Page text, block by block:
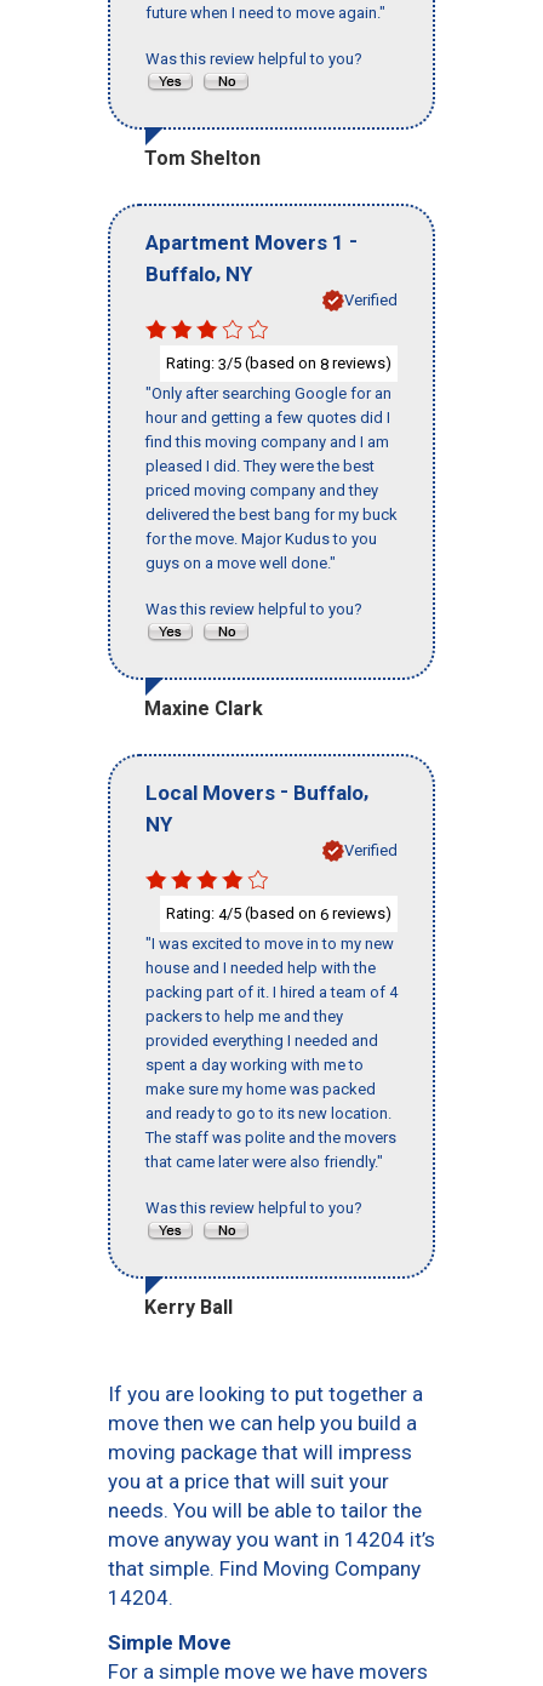
future when I need to move again."
Was this review helpful to you?
Tom Shelton
Apartment Movers 1 -
Buffalo, NY
Verified
Rating: 3/5 (based on 8 reviews)
"Only after searching Google for an
hour and getting a few quotes did I
find this moving company and I am
pleased I did. They were the best
priced moving company and they
delivered the best bang for my buck
for the move. Major Kudus to you
guys on a move well done."
Was this review helpful to you?
Maxine Clark
Local Movers - Buffalo,
NY
Verified
Rating: 4/5 (based on 6 reviews)
"I was excited to move in to my new
house and I needed help with the
packing part of it. I hired a team of 4
packers to help me and they
provided everything I needed and
spent a day working with me to
make sure my home was packed
and ready to go to its new location.
The staff was polite and the movers
that came later were also friendly."
Was this review helpful to you?
Kerry Ball
If you are looking to put together a
move then we can help you build a
moving package that will impress
you at a price that will suit your
needs. You will be able to tailor the
move anyway you want in 14204 it’s
that simple. Find Moving Company
14204.
Simple Move
For a simple move we have movers